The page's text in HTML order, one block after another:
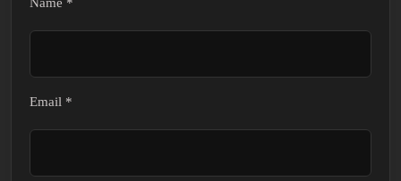
Email *